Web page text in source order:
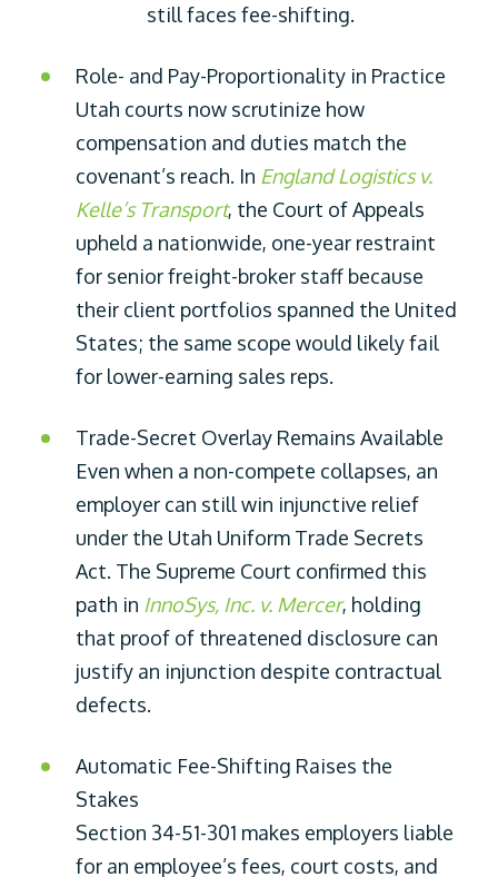
still faces fee-shifting.
Role- and Pay-Proportionality in Practice
Utah courts now scrutinize how
compensation and duties match the
covenant’s reach. In England Logistics v.
Kelle’s Transport, the Court of Appeals
upheld a nationwide, one-year restraint
for senior freight-broker staff because
their client portfolios spanned the United
States; the same scope would likely fail
for lower-earning sales reps.
Trade-Secret Overlay Remains Available
Even when a non-compete collapses, an
employer can still win injunctive relief
under the Utah Uniform Trade Secrets
Act. The Supreme Court confirmed this
path in InnoSys, Inc. v. Mercer, holding
that proof of threatened disclosure can
justify an injunction despite contractual
defects.
Automatic Fee-Shifting Raises the
Stakes
Section 34-51-301 makes employers liable
for an employee’s fees, court costs, and